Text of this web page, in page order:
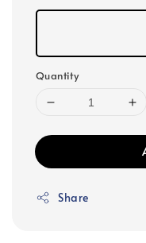
Quantity
Share